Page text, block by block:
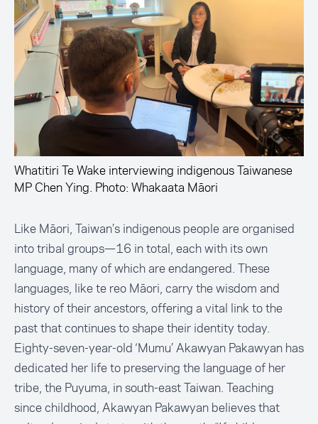
Whatitiri Te Wake interviewing indigenous Taiwanese
MP Chen Ying. Photo: Whakaata Māori
Like Māori, Taiwan’s indigenous people are organised
into tribal groups—16 in total, each with its own
language, many of which are endangered. These
languages, like te reo Māori, carry the wisdom and
history of their ancestors, offering a vital link to the
past that continues to shape their identity today.
Eighty-seven-year-old ‘Mumu’ Akawyan Pakawyan has
dedicated her life to preserving the language of her
tribe, the Puyuma, in south-east Taiwan. Teaching
since childhood, Akawyan Pakawyan believes that